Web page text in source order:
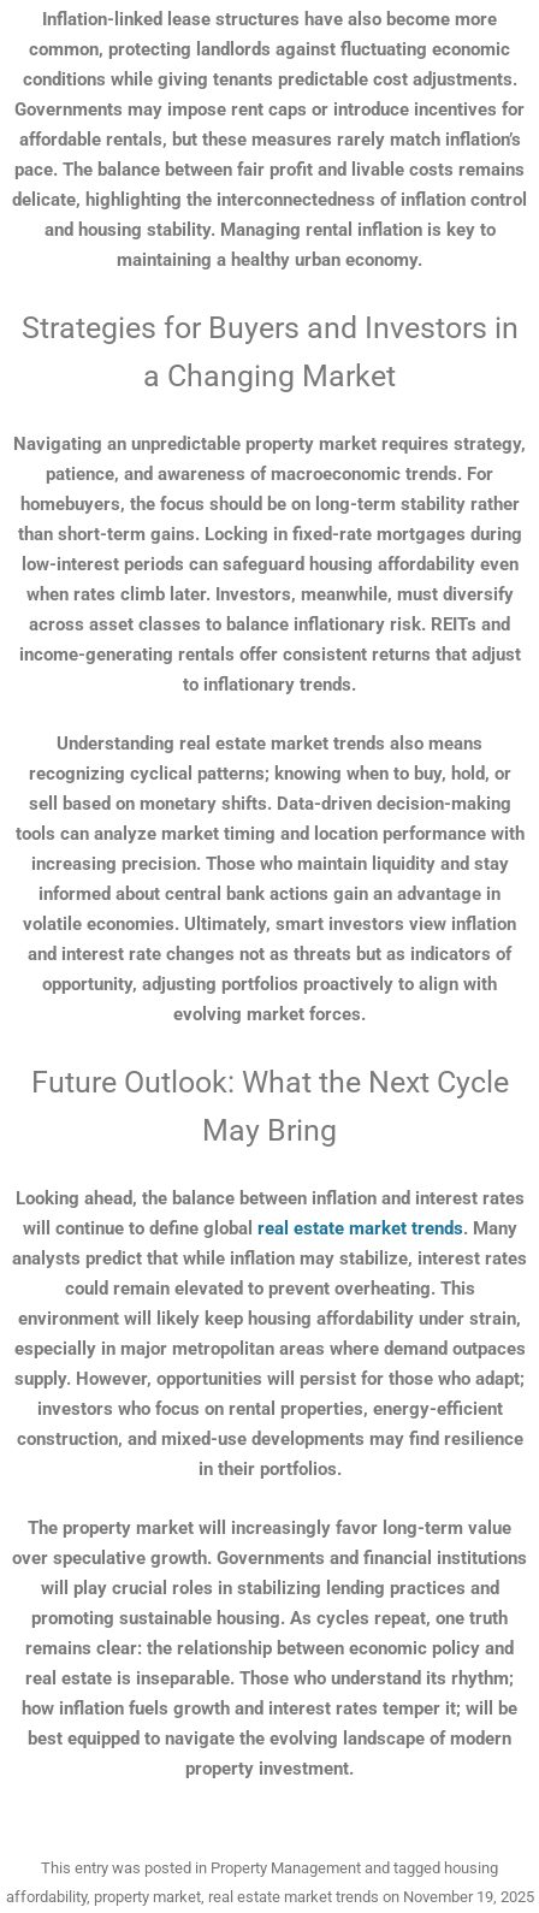
Inflation-linked lease structures have also become more
common, protecting landlords against fluctuating economic
conditions while giving tenants predictable cost adjustments.
Governments may impose rent caps or introduce incentives for
affordable rentals, but these measures rarely match inflation’s
pace. The balance between fair profit and livable costs remains
delicate, highlighting the interconnectedness of inflation control
and housing stability. Managing rental inflation is key to
maintaining a healthy urban economy.
Strategies for Buyers and Investors in
a Changing Market
Navigating an unpredictable property market requires strategy,
patience, and awareness of macroeconomic trends. For
homebuyers, the focus should be on long-term stability rather
than short-term gains. Locking in fixed-rate mortgages during
low-interest periods can safeguard housing affordability even
when rates climb later. Investors, meanwhile, must diversify
across asset classes to balance inflationary risk. REITs and
income-generating rentals offer consistent returns that adjust
to inflationary trends.
Understanding real estate market trends also means
recognizing cyclical patterns; knowing when to buy, hold, or
sell based on monetary shifts. Data-driven decision-making
tools can analyze market timing and location performance with
increasing precision. Those who maintain liquidity and stay
informed about central bank actions gain an advantage in
volatile economies. Ultimately, smart investors view inflation
and interest rate changes not as threats but as indicators of
opportunity, adjusting portfolios proactively to align with
evolving market forces.
Future Outlook: What the Next Cycle
May Bring
Looking ahead, the balance between inflation and interest rates
will continue to define global real estate market trends. Many
analysts predict that while inflation may stabilize, interest rates
could remain elevated to prevent overheating. This
environment will likely keep housing affordability under strain,
especially in major metropolitan areas where demand outpaces
supply. However, opportunities will persist for those who adapt;
investors who focus on rental properties, energy-efficient
construction, and mixed-use developments may find resilience
in their portfolios.
The property market will increasingly favor long-term value
over speculative growth. Governments and financial institutions
will play crucial roles in stabilizing lending practices and
promoting sustainable housing. As cycles repeat, one truth
remains clear: the relationship between economic policy and
real estate is inseparable. Those who understand its rhythm;
how inflation fuels growth and interest rates temper it; will be
best equipped to navigate the evolving landscape of modern
property investment.
This entry was posted in Property Management and tagged housing
affordability, property market, real estate market trends on November 19, 2025